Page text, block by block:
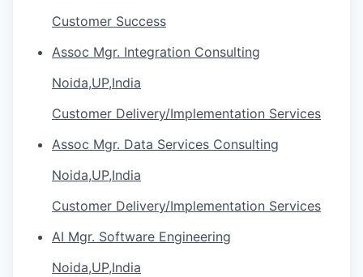
Customer Success
Assoc Mgr. Integration Consulting
Noida,UP,India
Customer Delivery/Implementation Services
Assoc Mgr. Data Services Consulting
Noida,UP,India
Customer Delivery/Implementation Services
AI Mgr. Software Engineering
Noida,UP,India